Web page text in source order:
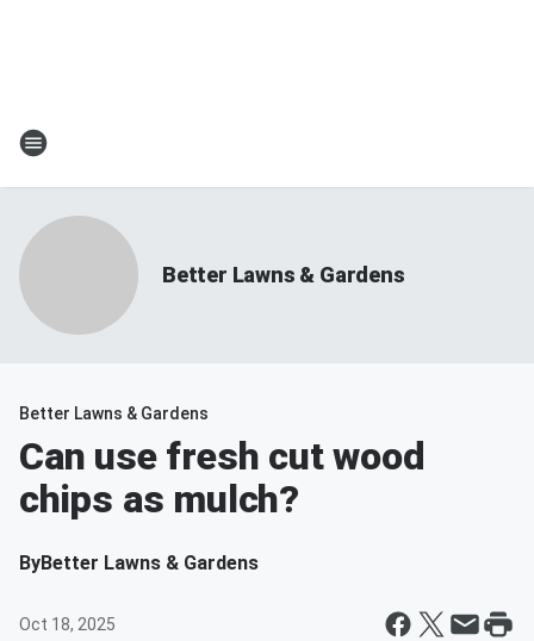
Better Lawns & Gardens
Better Lawns & Gardens
Can use fresh cut wood
chips as mulch?
ByBetter Lawns & Gardens
Oct 18, 2025